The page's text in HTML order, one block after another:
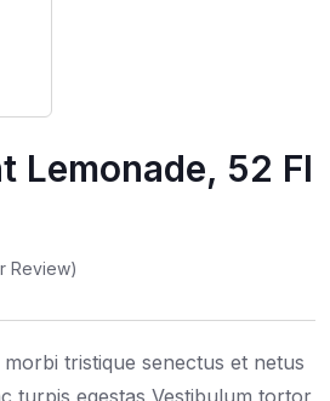
Lemonade, 52 Fl
Review)
tristique senectus et netus
turpis egestas Vestibulum tortor